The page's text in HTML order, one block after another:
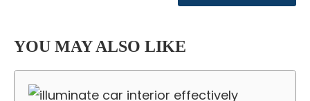
YOU MAY ALSO LIKE